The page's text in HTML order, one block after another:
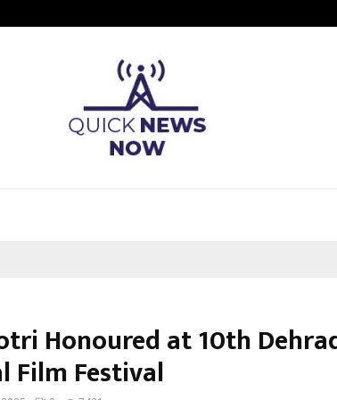
Honoured at 10th
Film Festival